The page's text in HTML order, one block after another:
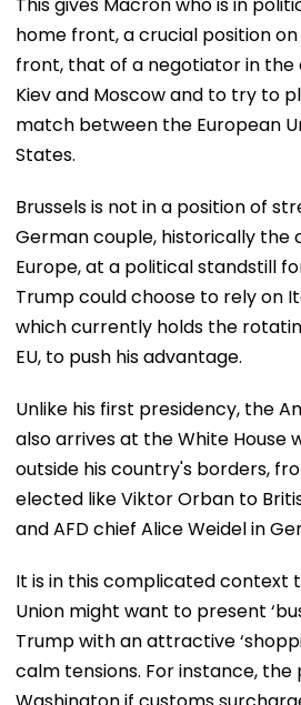
home front, a crucial position
front, that of a negotiator in
Kiev and Moscow and to try to
match between the European
States.
Brussels is not in a position of
German couple, historically the
Europe, at a political standstill
Trump could choose to rely on
which currently holds the
EU, to push his advantage.
Unlike his first presidency, the
also arrives at the White House
outside his country's borders,
elected like Viktor Orban to
and AFD chief Alice Weidel in
It is in this complicated context
Union might want to present
Trump with an attractive
calm tensions. For instance,